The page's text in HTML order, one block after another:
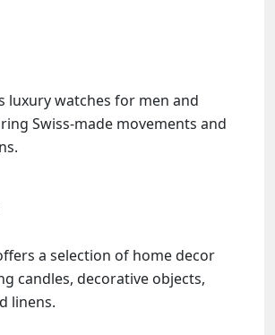
luxury watches for men and
Swiss-made movements and
a selection of home decor
candles, decorative objects,
linens.